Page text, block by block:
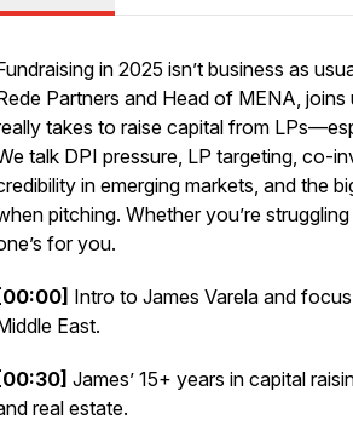
in 2025 isn’t business as
Partners and Head of MENA,
takes to raise capital from
talk DPI pressure, LP targeting, co-
in emerging markets, and the
pitching. Whether you’re
for you.
[00:00] Intro to James Varela and
East.
[00:30] James’ 15+ years in capital
real estate.